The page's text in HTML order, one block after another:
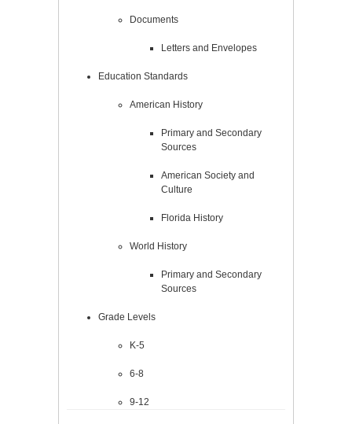
Documents
Letters and Envelopes
Education Standards
American History
Primary and Secondary
Sources
American Society and
Culture
Florida History
World History
Primary and Secondary
Sources
Grade Levels
K-5
6-8
9-12